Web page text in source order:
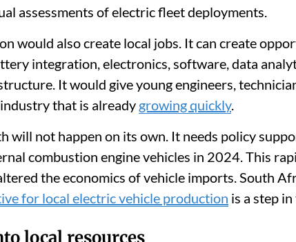
assessments of electric fleet deployments.
would also create local jobs. It can create
integration, electronics, software, data
It would give young engineers,
that is already growing quickly.
will not happen on its own. It needs policy
combustion engine vehicles in 2024. This
the economics of vehicle imports. South
for local electric vehicle production is a step
local resources